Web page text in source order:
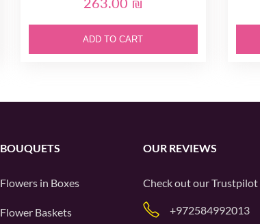
ADD TO CART
BOUQUETS
Flowers in Boxes
Flower Baskets
OUR REVIEWS
Check out ourTrustpilot
+972584992013